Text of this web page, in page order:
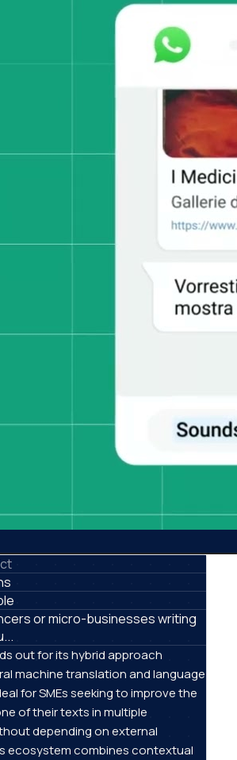
or micro-businesses writing
out for its hybrid approach
machine translation and language
for SMEs seeking to improve the
of their texts in multiple
depending on external
ecosystem combines contextual